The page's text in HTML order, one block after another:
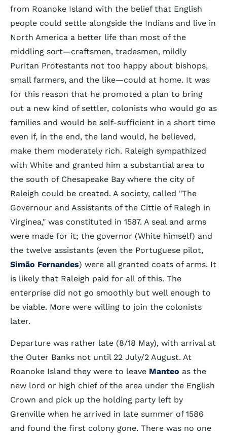
from Roanoke Island with the belief that English
people could settle alongside the Indians and live in
North America a better life than most of the
middling sort—craftsmen, tradesmen, mildly
Puritan Protestants not too happy about bishops,
small farmers, and the like—could at home. It was
for this reason that he promoted a plan to bring
out a new kind of settler, colonists who would go as
families and would be self-sufficient in a short time
even if, in the end, the land would, he believed,
make them moderately rich. Raleigh sympathized
with White and granted him a substantial area to
the south of Chesapeake Bay where the city of
Raleigh could be created. A society, called "The
Governour and Assistants of the Cittie of Ralegh in
Virginea," was constituted in 1587. A seal and arms
were made for it; the governor (White himself) and
the twelve assistants (even the Portuguese pilot,
Simão Fernandes) were all granted coats of arms. It
is likely that Raleigh paid for all of this. The
enterprise did not go smoothly but well enough to
be viable. More were willing to join the colonists
later.
Departure was rather late (8/18 May), with arrival at
the Outer Banks not until 22 July/2 August. At
Roanoke Island they were to leave Manteo as the
new lord or high chief of the area under the English
Crown and pick up the holding party left by
Grenville when he arrived in late summer of 1586
and found the first colony gone. There was no one